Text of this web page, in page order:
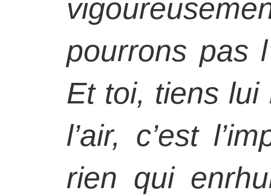
pourrons pas
Et toi, tiens lui
l’air, c’est
rien qui